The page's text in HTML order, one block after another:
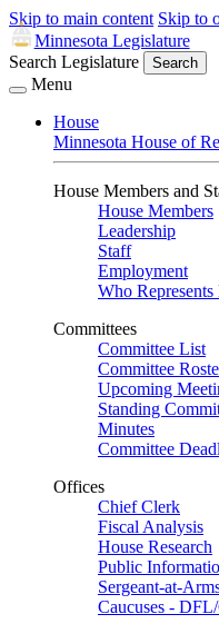
Skip to main content Skip to
Minnesota Legislature
Search Legislature
Search
Menu
House
Minnesota House of
House Members and
House Members
Leadership
Staff
Employment
Who Represents
Committees
Committee List
Committee
Upcoming
Standing
Minutes
Committee
Offices
Chief Clerk
Fiscal Analysis
House Research
Public
Sergeant-at-
Caucuses -